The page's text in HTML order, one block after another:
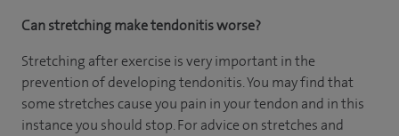
Can stretching make tendonitis worse?
Stretching after exercise is very important in the
prevention of developing tendonitis. You may find that
some stretches cause you pain in your tendon and in this
instance you should stop. For advice on stretches and